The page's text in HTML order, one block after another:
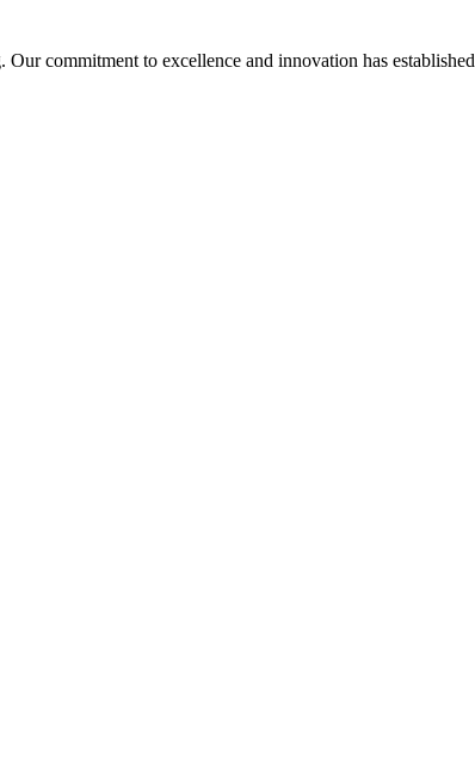
commitment to excellence and innovation has